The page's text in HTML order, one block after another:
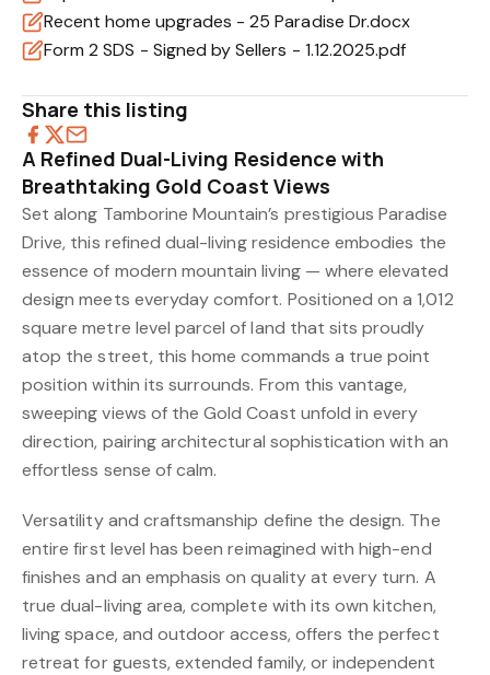
Recent home upgrades - 25 Paradise Dr.docx
Form 2 SDS - Signed by Sellers - 1.12.2025.pdf
Share this listing
A Refined Dual-Living Residence with
Breathtaking Gold Coast Views
Set along Tamborine Mountain’s prestigious Paradise
Drive, this refined dual-living residence embodies the
essence of modern mountain living — where elevated
design meets everyday comfort. Positioned on a 1,012
square metre level parcel of land that sits proudly
atop the street, this home commands a true point
position within its surrounds. From this vantage,
sweeping views of the Gold Coast unfold in every
direction, pairing architectural sophistication with an
effortless sense of calm.
Versatility and craftsmanship define the design. The
entire first level has been reimagined with high-end
finishes and an emphasis on quality at every turn. A
true dual-living area, complete with its own kitchen,
living space, and outdoor access, offers the perfect
retreat for guests, extended family, or independent